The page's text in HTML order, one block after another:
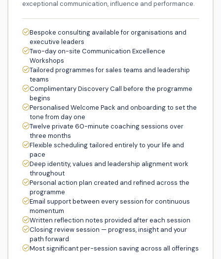
exceptional communication, influence and performance.
Bespoke consulting available for organisations and
executive leaders
Two-day on-site Communication Excellence
Workshops
Tailored programmes for sales teams and leadership
teams
Complimentary Discovery Call before the programme
begins
Personalised Welcome Pack and onboarding to set the
tone from day one
Twelve private 60-minute coaching sessions over
three months
Flexible scheduling tailored entirely to your life and
pace
Deep identity, values and leadership alignment work
throughout
Personal action plan created and refined across the
programme
Email support between every session for continuous
momentum
Written reflection notes provided after each session
Closing review session — progress, insight and your
path forward
Most significant per-session saving across all offerings